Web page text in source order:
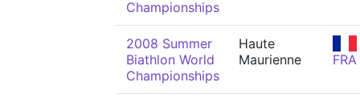
Championships
2008 Summer
Biathlon World
Championships
Haute
Maurienne
FRA